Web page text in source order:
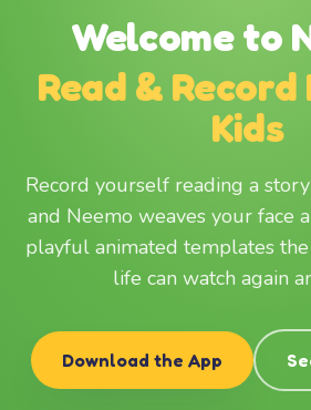
Welcome to
Read &
Kids
Record yourself reading a
and Neemo weaves your face
playful animated templates
life can watch again
Download the App